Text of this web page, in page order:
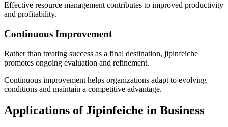
Effective resource management contributes to improved productivity
and profitability.
Continuous Improvement
Rather than treating success as a final destination, jipinfeiche
promotes ongoing evaluation and refinement.
Continuous improvement helps organizations adapt to evolving
conditions and maintain a competitive advantage.
Applications of Jipinfeiche in Business